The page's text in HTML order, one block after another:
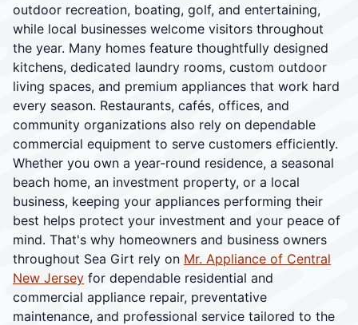
outdoor recreation, boating, golf, and entertaining,
while local businesses welcome visitors throughout
the year. Many homes feature thoughtfully designed
kitchens, dedicated laundry rooms, custom outdoor
living spaces, and premium appliances that work hard
every season. Restaurants, cafés, offices, and
community organizations also rely on dependable
commercial equipment to serve customers efficiently.
Whether you own a year-round residence, a seasonal
beach home, an investment property, or a local
business, keeping your appliances performing their
best helps protect your investment and your peace of
mind. That's why homeowners and business owners
throughout Sea Girt rely on Mr. Appliance of Central
New Jersey for dependable residential and
commercial appliance repair, preventative
maintenance, and professional service tailored to the